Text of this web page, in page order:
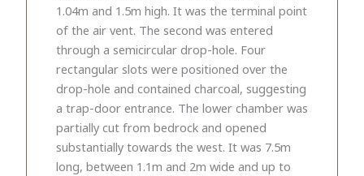
1.04m and 1.5m high. It was the terminal point
of the air vent. The second was entered
through a semicircular drop-hole. Four
rectangular slots were positioned over the
drop-hole and contained charcoal, suggesting
a trap-door entrance. The lower chamber was
partially cut from bedrock and opened
substantially towards the west. It was 7.5m
long, between 1.1m and 2m wide and up to